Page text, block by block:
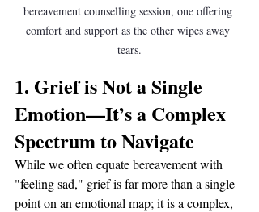
bereavement counselling session, one offering
comfort and support as the other wipes away
tears.
1. Grief is Not a Single
Emotion—It’s a Complex
Spectrum to Navigate
While we often equate bereavement with
"feeling sad," grief is far more than a single
point on an emotional map; it is a complex,